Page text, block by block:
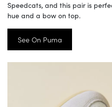
Speedcats, and this pair is
hue and a bow on top.
See On Puma